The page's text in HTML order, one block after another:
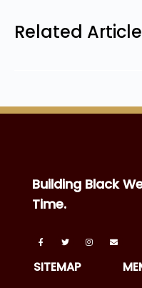
Related
Building Black
Time.
SITEMAP